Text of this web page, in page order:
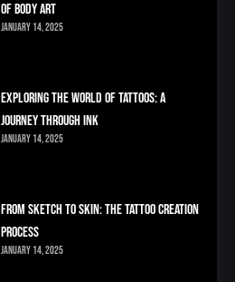
of Body Art
January 14, 2025
Exploring the World of Tattoos: A
Journey Through Ink
January 14, 2025
From Sketch to Skin: The Tattoo Creation
Process
January 14, 2025